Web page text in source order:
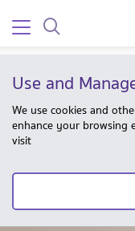
Use and
We use cookies and
enhance your browsing
visit